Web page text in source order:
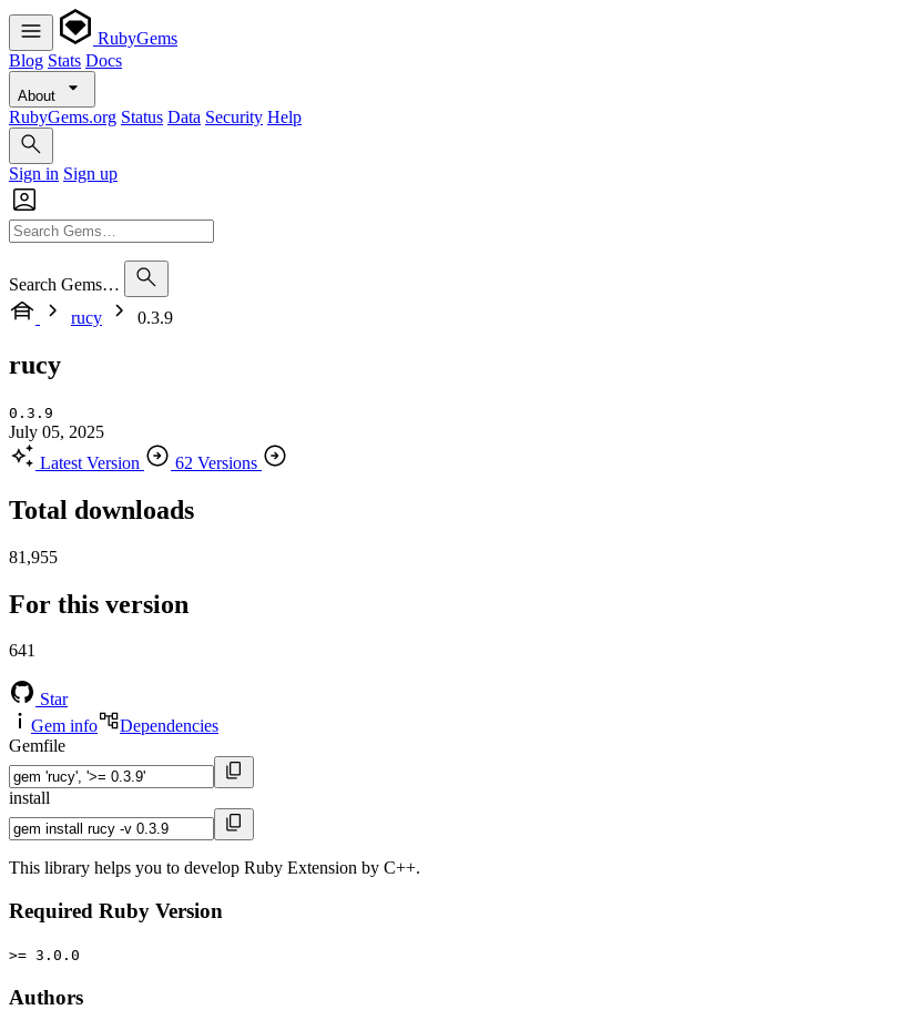
RubyGems
Blog Stats Docs
About
RubyGems.org Status Data Security Help
Sign in Sign up
Search Gems…
rucy
0.3.9
rucy
0.3.9
July 05, 2025
Latest Version
62 Versions
Total downloads
81,955
For this version
641
Star
Gem info
Dependencies
Gemfile
install
This library helps you to develop Ruby Extension by C++.
Required Ruby Version
>= 3.0.0
Authors